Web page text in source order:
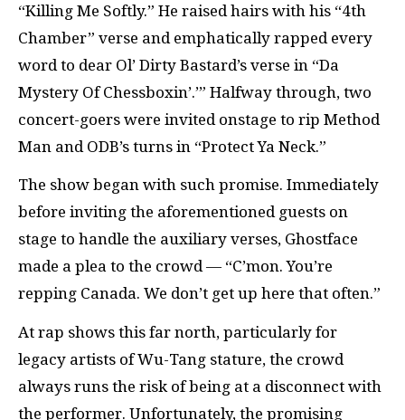
“Killing Me Softly.” He raised hairs with his “4th
Chamber” verse and emphatically rapped every
word to dear Ol’ Dirty Bastard’s verse in “Da
Mystery Of Chessboxin’.’” Halfway through, two
concert-goers were invited onstage to rip Method
Man and ODB’s turns in “Protect Ya Neck.”
The show began with such promise. Immediately
before inviting the aforementioned guests on
stage to handle the auxiliary verses, Ghostface
made a plea to the crowd — “C’mon. You’re
repping Canada. We don’t get up here that often.”
At rap shows this far north, particularly for
legacy artists of Wu-Tang stature, the crowd
always runs the risk of being at a disconnect with
the performer. Unfortunately, the promising